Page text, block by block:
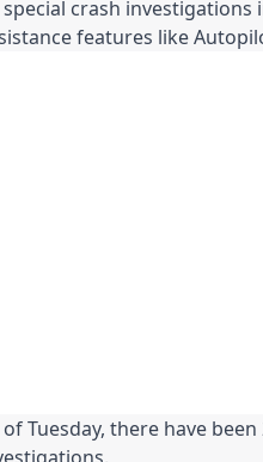
special crash investigations
features like
of Tuesday, there have